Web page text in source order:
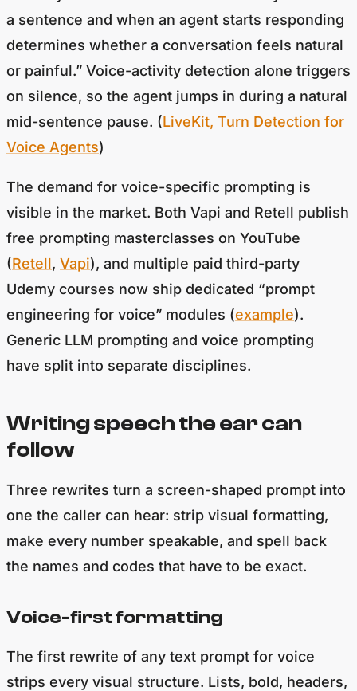
a sentence and when an agent starts responding
determines whether a conversation feels natural
or painful.” Voice-activity detection alone triggers
on silence, so the agent jumps in during a natural
mid-sentence pause. (LiveKit, Turn Detection for
Voice Agents )
The demand for voice-specific prompting is
visible in the market. Both Vapi and Retell publish
free prompting masterclasses on YouTube
(Retell Vapi), and multiple paid third-party
Udemy courses now ship dedicated “prompt
engineering for voice” modules ( example ).
Generic LLM prompting and voice prompting
have split into separate disciplines.
Writing speech the ear can
follow
Three rewrites turn a screen-shaped prompt into
one the caller can hear: strip visual formatting,
Voice-first formatting
The first rewrite of any text prompt for voice
strips every visual structure. Lists, bold, headers,